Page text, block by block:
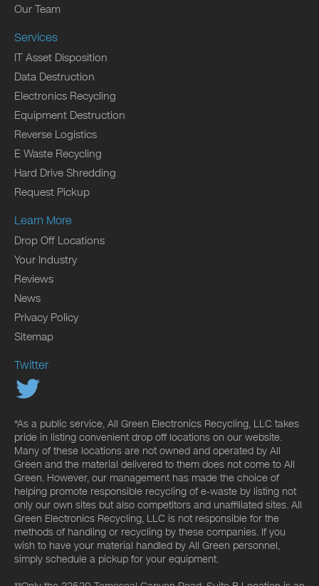
Our Team
Services
IT Asset Disposition
Data Destruction
Electronics Recycling
Equipment Destruction
Reverse Logistics
E Waste Recycling
Hard Drive Shredding
Request Pickup
Learn More
Drop Off Locations
Your Industry
Reviews
News
Privacy Policy
Sitemap
Twitter
*As a public service, All Green Electronics Recycling, LLC takes
pride in listing convenient drop off locations on our website.
Many of these locations are not owned and operated by All
Green and the material delivered to them does not come to All
Green. However, our management has made the choice of
helping promote responsible recycling of e-waste by listing not
only our own sites but also competitors and unaffiliated sites. All
Green Electronics Recycling, LLC is not responsible for the
methods of handling or recycling by these companies. If you
wish to have your material handled by All Green personnel,
simply schedule a pickup for your equipment.